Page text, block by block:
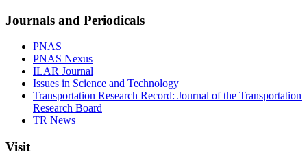
Journals and Periodicals
PNAS
PNAS Nexus
ILAR Journal
Issues in Science and Technology
Transportation Research Record: Journal of the Transportation
Research Board
TR News
Visit